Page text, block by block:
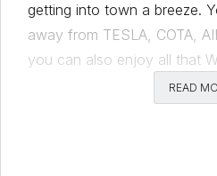
getting into town a breeze.
away from TESLA, COTA,
you can also enjoy all that
to offer including swimming,
picnic areas. This home is
READ